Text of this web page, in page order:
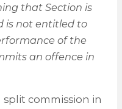
that Section is
is not entitled to
of the
an offence in
split commission in